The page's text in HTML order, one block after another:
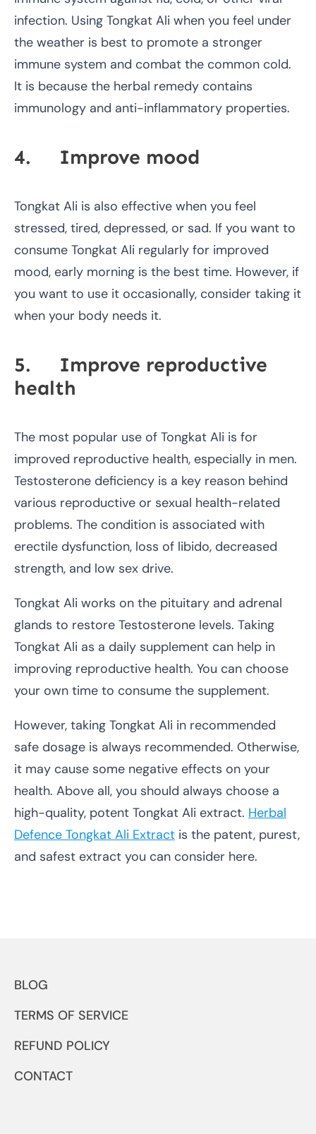
infection. Using Tongkat Ali when you feel under
the weather is best to promote a stronger
immune system and combat the common cold.
It is because the herbal remedy contains
immunology and anti-inflammatory properties.
4. Improve mood
Tongkat Ali is also effective when you feel
stressed, tired, depressed, or sad. If you want to
consume Tongkat Ali regularly for improved
mood, early morning is the best time. However, if
you want to use it occasionally, consider taking it
when your body needs it.
5. Improve reproductive
health
The most popular use of Tongkat Ali is for
improved reproductive health, especially in men.
Testosterone deficiency is a key reason behind
various reproductive or sexual health-related
problems. The condition is associated with
erectile dysfunction, loss of libido, decreased
strength, and low sex drive.
Tongkat Ali works on the pituitary and adrenal
glands to restore Testosterone levels. Taking
Tongkat Ali as a daily supplement can help in
improving reproductive health. You can choose
your own time to consume the supplement.
However, taking Tongkat Ali in recommended
safe dosage is always recommended. Otherwise,
it may cause some negative effects on your
health. Above all, you should always choose a
high-quality, potent Tongkat Ali extract. Herbal
Defence Tongkat Ali Extract is the patent, purest,
and safest extract you can consider here.
BLOG
TERMS OF SERVICE
REFUND POLICY
CONTACT